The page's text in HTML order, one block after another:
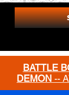
BATTLE
DEMON --